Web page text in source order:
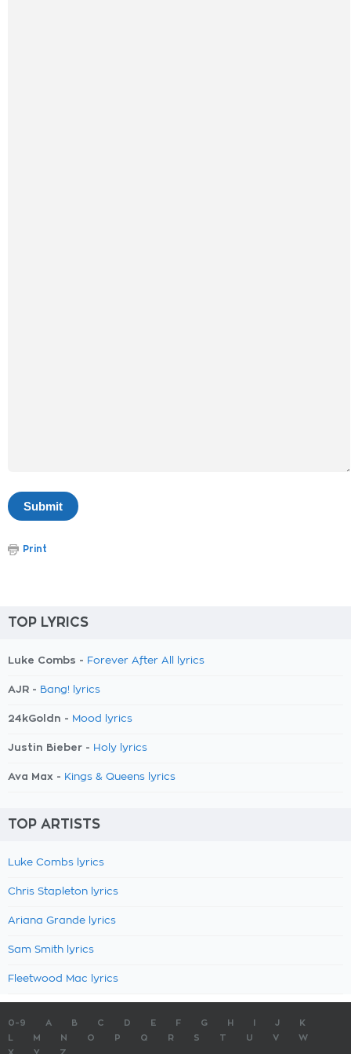
Print
TOP LYRICS
Luke Combs - Forever After All lyrics
AJR - Bang! lyrics
24kGoldn - Mood lyrics
Justin Bieber - Holy lyrics
Ava Max - Kings & Queens lyrics
TOP ARTISTS
Luke Combs lyrics
Chris Stapleton lyrics
Ariana Grande lyrics
Sam Smith lyrics
Fleetwood Mac lyrics
0-9 A B C D E F G H J
K
M N O P Q R S T U V
W